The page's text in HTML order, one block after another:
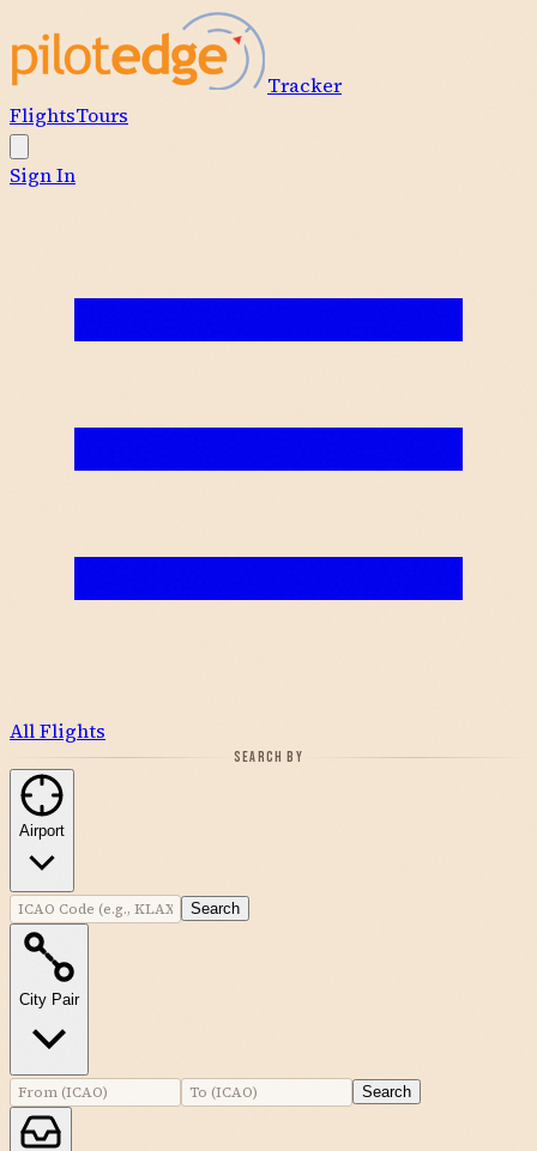
Tracker
FlightsTours
Sign In
All Flights
SEARCH BY
Airport
Search
City Pair
Search